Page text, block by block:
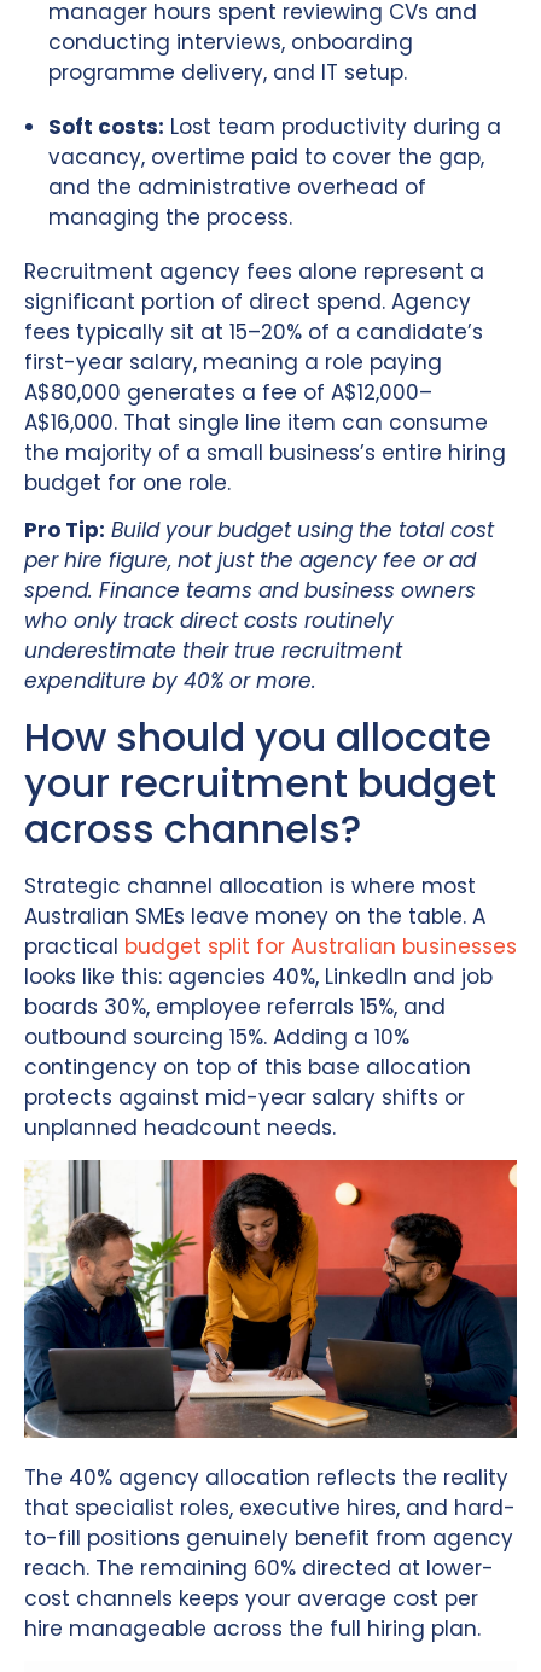
manager hours spent reviewing CVs and
conducting interviews, onboarding
programme delivery, and IT setup.
Soft costs: Lost team productivity during a
vacancy, overtime paid to cover the gap,
and the administrative overhead of
managing the process.
Recruitment agency fees alone represent a
significant portion of direct spend. Agency
fees typically sit at 15–20% of a candidate’s
first-year salary, meaning a role paying
A$80,000 generates a fee of A$12,000–
A$16,000. That single line item can consume
the majority of a small business’s entire hiring
budget for one role.
Pro Tip: Build your budget using the total cost
per hire figure, not just the agency fee or ad
spend. Finance teams and business owners
who only track direct costs routinely
underestimate their true recruitment
expenditure by 40% or more.
How should you allocate
your recruitment budget
across channels?
Strategic channel allocation is where most
Australian SMEs leave money on the table. A
practical budget split for Australian businesses
looks like this: agencies 40%, LinkedIn and job
boards 30%, employee referrals 15%, and
outbound sourcing 15%. Adding a 10%
contingency on top of this base allocation
protects against mid-year salary shifts or
unplanned headcount needs.
The 40% agency allocation reflects the reality
that specialist roles, executive hires, and hard-
to-fill positions genuinely benefit from agency
reach. The remaining 60% directed at lower-
cost channels keeps your average cost per
hire manageable across the full hiring plan.